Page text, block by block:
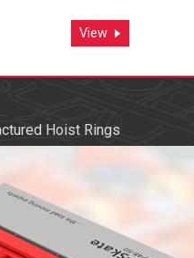
View
Hoist Rings